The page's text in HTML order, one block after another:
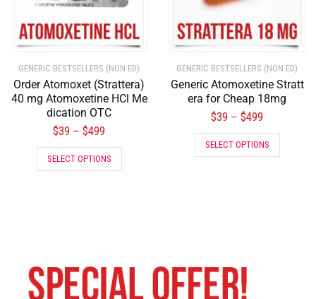
GENERIC BESTSELLERS (NON ED)
Order Atomoxet (Strattera)
40 mg Atomoxetine HCl Me
dication OTC
$39 – $499
SELECT OPTIONS
GENERIC BESTSELLERS (NON ED)
Generic Atomoxetine Stratt
era for Cheap 18mg
$39 – $499
SELECT OPTIONS